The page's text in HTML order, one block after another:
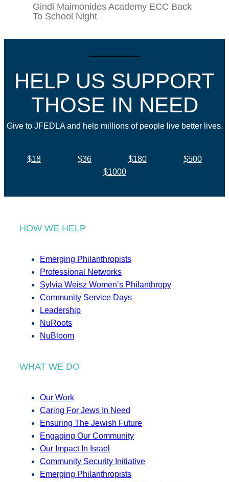
Gindi Maimonides Academy ECC Back
To School Night
HELP US SUPPORT
THOSE IN NEED
Give to JFEDLA and help millions of people live better lives.
$18 $36 $180
$500
$1000
HOW WE HELP
Emerging Philanthropists
Professional Networks
Sylvia Weisz Women’s Philanthropy
Community Service Days
Leadership
NuRoots
NuBloom
WHAT WE DO
Our Work
Caring For Jews In Need
Ensuring The Jewish Future
Engaging Our Community
Our Impact In Israel
Community Security Initiative
Emerging Philanthropists